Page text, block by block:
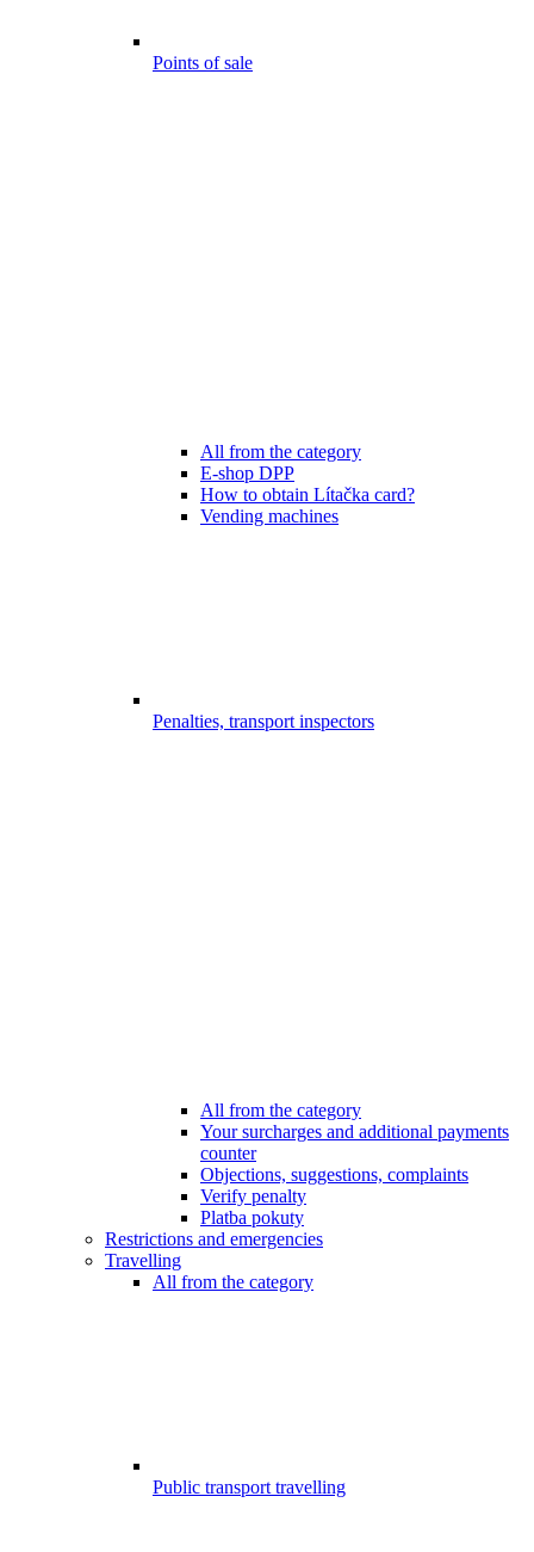
Points of sale
All from the category
E-shop DPP
How to obtain Lítačka card?
Vending machines
Penalties, transport inspectors
All from the category
Your surcharges and additional payments
counter
Objections, suggestions, complaints
Verify penalty
Platba pokuty
Restrictions and emergencies
Travelling
All from the category
Public transport travelling